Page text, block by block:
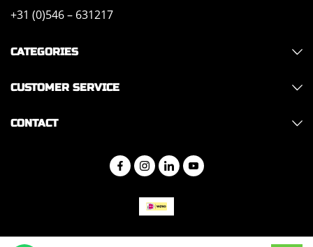
+31 (0)546 – 631217
CATEGORIES
CUSTOMER SERVICE
CONTACT